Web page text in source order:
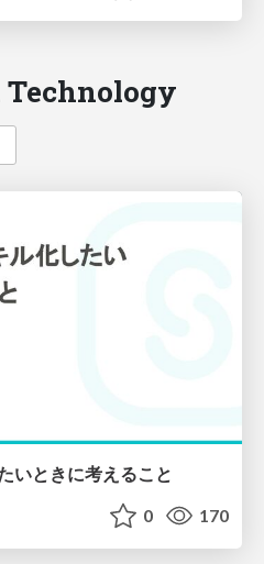
Technology
いときに考えること
0 170